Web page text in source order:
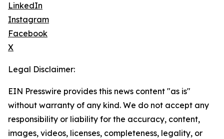
LinkedIn
Instagram
Facebook
X
Legal Disclaimer:
EIN Presswire provides this news content "as is"
without warranty of any kind. We do not accept any
responsibility or liability for the accuracy, content,
images, videos, licenses, completeness, legality, or